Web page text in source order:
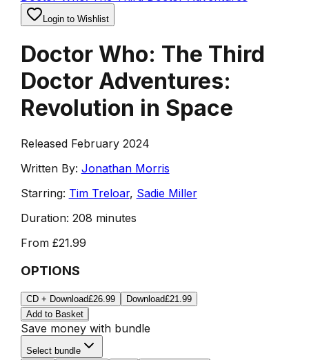
Login to Wishlist
Doctor Who: The Third
Doctor Adventures:
Revolution in Space
Released February 2024
Written By: Jonathan Morris
Starring: Tim Treloar, Sadie Miller
Duration: 208 minutes
From £21.99
OPTIONS
CD + Download£26.99 Download£21.99
Add to Basket
Save money with bundle
Select bundle